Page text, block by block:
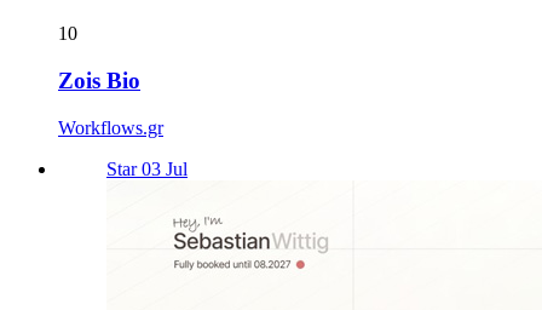
10
Zois Bio
Workflows.gr
Star 03 Jul